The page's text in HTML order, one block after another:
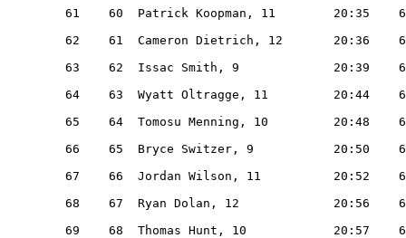
61    60  Patrick Koopman, 11        20:35
62    61  Cameron Dietrich, 12
63    62  Issac Smith, 9
64    63  Wyatt Oltragge, 11         20:44
65    64  Tomosu Menning, 10         20:48
66    65  Bryce Switzer, 9
67    66  Jordan Wilson, 11
68    67  Ryan Dolan, 12
69    68  Thomas Hunt, 10